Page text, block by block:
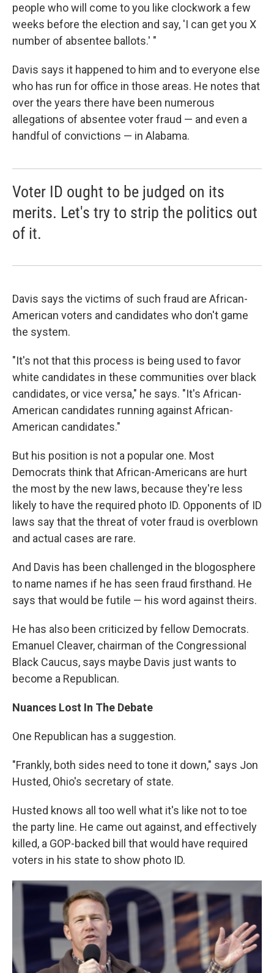
people who will come to you like clockwork a few
weeks before the election and say, 'I can get you X
number of absentee ballots.' "
Davis says it happened to him and to everyone else
who has run for office in those areas. He notes that
over the years there have been numerous
allegations of absentee voter fraud — and even a
handful of convictions — in Alabama.
Voter ID ought to be judged on its
merits. Let's try to strip the politics out
of it.
Davis says the victims of such fraud are African-
American voters and candidates who don't game
the system.
"It's not that this process is being used to favor
white candidates in these communities over black
candidates, or vice versa," he says. "It's African-
American candidates running against African-
American candidates."
But his position is not a popular one. Most
Democrats think that African-Americans are hurt
the most by the new laws, because they're less
likely to have the required photo ID. Opponents of ID
laws say that the threat of voter fraud is overblown
and actual cases are rare.
And Davis has been challenged in the blogosphere
to name names if he has seen fraud firsthand. He
says that would be futile — his word against theirs.
He has also been criticized by fellow Democrats.
Emanuel Cleaver, chairman of the Congressional
Black Caucus, says maybe Davis just wants to
become a Republican.
Nuances Lost In The Debate
One Republican has a suggestion.
"Frankly, both sides need to tone it down," says Jon
Husted, Ohio's secretary of state.
Husted knows all too well what it's like not to toe
the party line. He came out against, and effectively
killed, a GOP-backed bill that would have required
voters in his state to show photo ID.